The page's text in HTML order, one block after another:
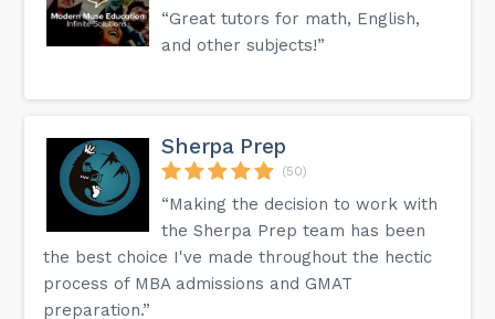
If your goals are not met and the chemistry between the
tutor and your child is not the right fit, we can schedule a
new tutor to work with your student. You are not obligated
“Great tutors for math, English,
and other subjects!”
Sherpa Prep
(50)
“Making the decision to work with
the Sherpa Prep team has been
the best choice I've made throughout the hectic
process of MBA admissions and GMAT
preparation.”